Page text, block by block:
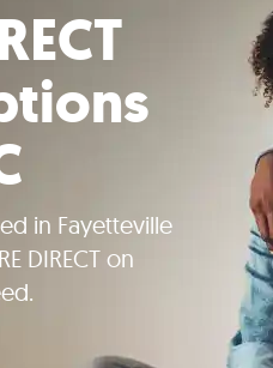
in Fayetteville
DIRECT on